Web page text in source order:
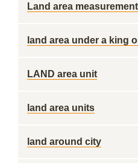
Land area measurement
land area under a king
LAND area unit
land area units
land around city